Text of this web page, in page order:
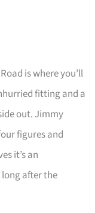
is where you’ll
fitting and a
out. Jimmy
figures and
it’s an
long after the